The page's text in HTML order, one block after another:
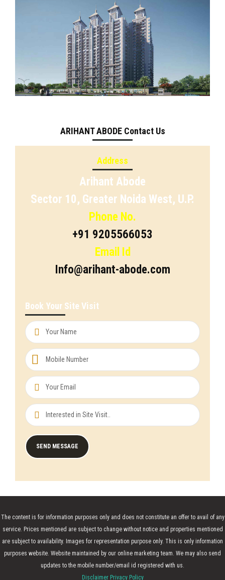
ARIHANT ABODE Contact Us
Address
Arihant Abode
Sector 10, Greater Noida West, U.P.
Phone No.
+91 9205566053
Email Id
Info@arihant-abode.com
Book Your Site Visit
The content is for information purposes only and does not constitute an offer to avail of any
service. Prices mentioned are subject to change without notice and properties mentioned
are subject to availability. Images for representation purpose only. This is only information
purposes website. Website maintained by our online marketing team. We may also send
updates to the mobile number/email id registered with us.
Disclaimer Privacy Policy